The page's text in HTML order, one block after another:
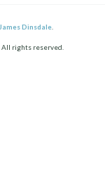
James Dinsdale
rights reserved.